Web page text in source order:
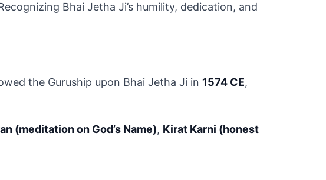
Bhai Jetha Ji’s humility, dedication, and
the Guruship upon Bhai Jetha Ji in 1574 CE,
(meditation on God’s Name), Kirat Karni (honest